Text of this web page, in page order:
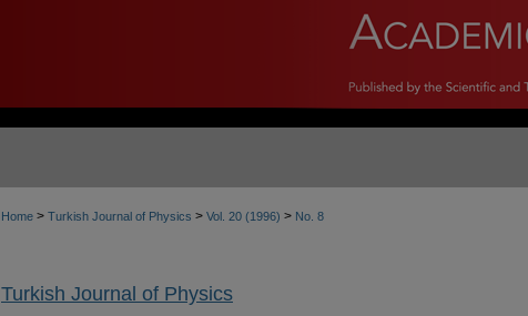
Home > Turkish Journal of Physics > Vol. 20 (1996) > No. 8
Turkish Journal of Physics